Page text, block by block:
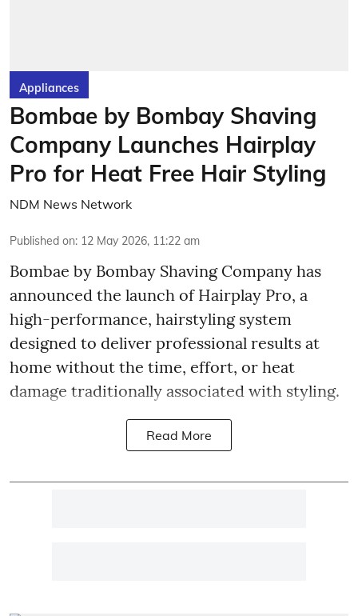
Appliances
Bombae by Bombay Shaving
Company Launches Hairplay
Pro for Heat Free Hair Styling
NDM News Network
Published on: 12 May 2026, 11:22 am
Bombae by Bombay Shaving Company has
announced the launch of Hairplay Pro, a
high-performance, hairstyling system
designed to deliver professional results at
home without the time, effort, or heat
damage traditionally associated with styling.
Read More